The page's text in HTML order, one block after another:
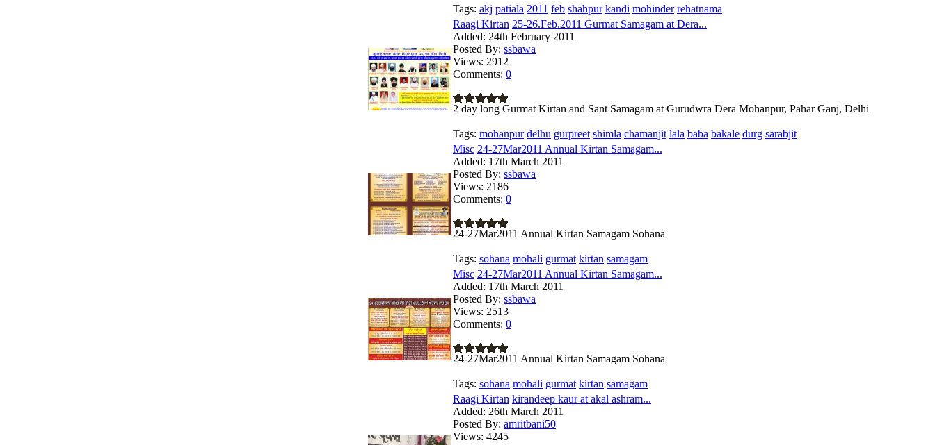
Tags: akj patiala 2011 feb shahpur kandi mohinder rehatnama
Raagi Kirtan 25-26.Feb.2011 Gurmat Samagam at Dera...
Added: 24th February 2011
Posted By: ssbawa
Views: 2912
Comments: 0
2 day long Gurmat Kirtan and Sant Samagam at Gurudwra Dera Mohanpur, Pahar Ganj, Delhi
Tags: mohanpur delhu gurpreet shimla chamanjit lala baba bakale durg sarabjit
Misc 24-27Mar2011 Annual Kirtan Samagam...
Added: 17th March 2011
Posted By: ssbawa
Views: 2186
Comments: 0
24-27Mar2011 Annual Kirtan Samagam Sohana
Tags: sohana mohali gurmat kirtan samagam
Misc 24-27Mar2011 Annual Kirtan Samagam...
Added: 17th March 2011
Posted By: ssbawa
Views: 2513
Comments: 0
24-27Mar2011 Annual Kirtan Samagam Sohana
Tags: sohana mohali gurmat kirtan samagam
Raagi Kirtan kirandeep kaur at akal ashram...
Added: 26th March 2011
Posted By: amritbani50
Views: 4245